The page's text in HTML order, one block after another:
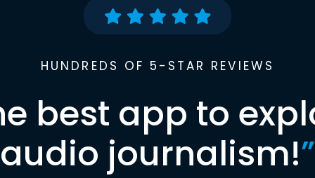
HUNDREDS OF 5-STAR REVIEWS
best app to
audio journalism!”